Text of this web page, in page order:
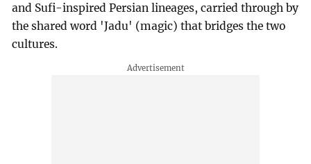
and Sufi-inspired Persian lineages, carried through by
the shared word 'Jadu' (magic) that bridges the two
cultures.